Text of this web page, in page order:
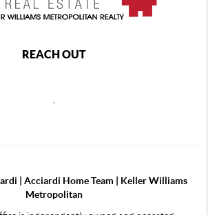
REACH OUT
| Acciardi Home Team | Keller Williams
Metropolitan